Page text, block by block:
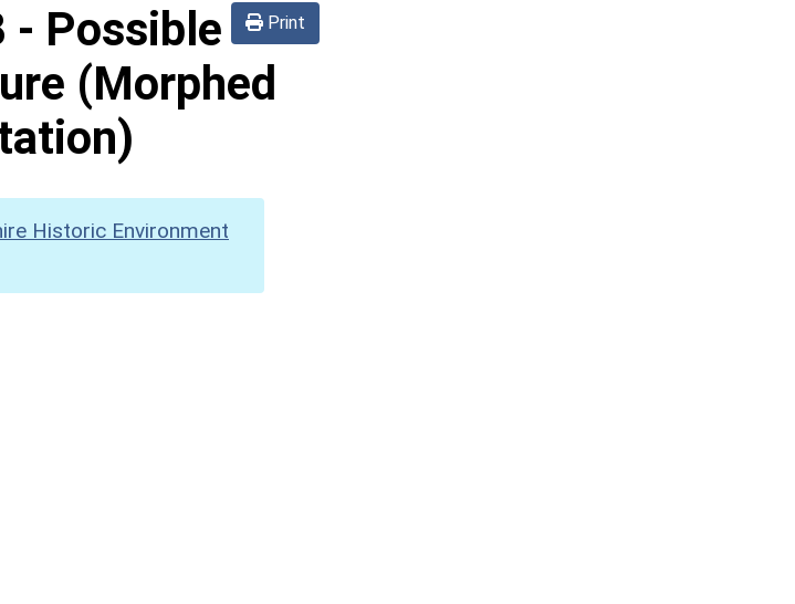
Print
- Possible
(Morphed
Historic Environment